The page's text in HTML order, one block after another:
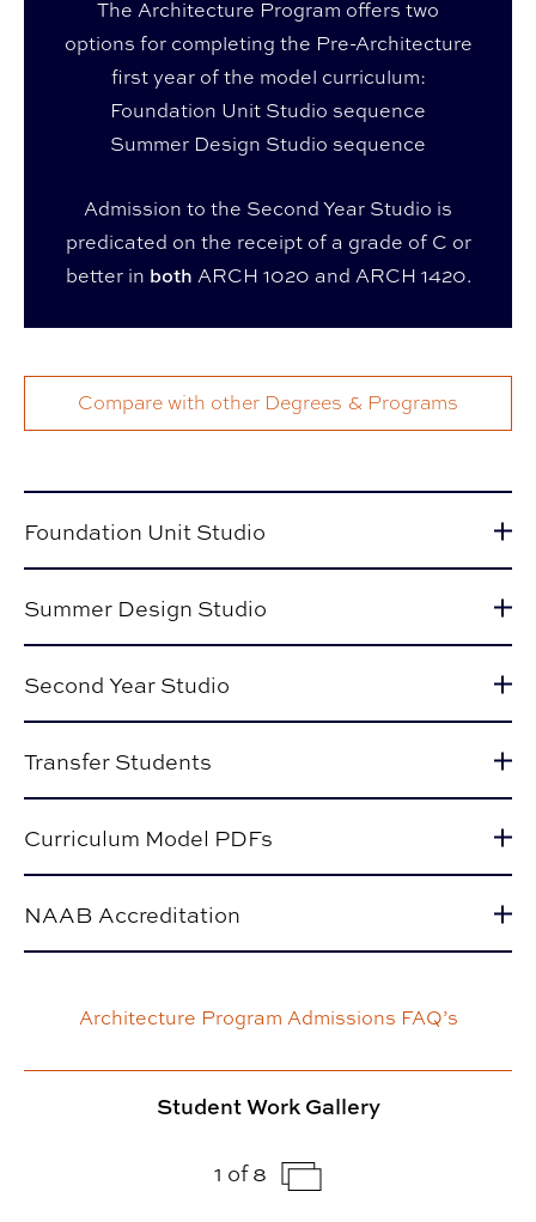
The Architecture Program offers two
options for completing the Pre-Architecture
first year of the model curriculum:
Foundation Unit Studio sequence
Summer Design Studio sequence
Admission to the Second Year Studio is
predicated on the receipt of a grade of C or
better in both ARCH 1020 and ARCH 1420.
Compare with other Degrees & Programs
Foundation Unit Studio
Summer Design Studio
Second Year Studio
Transfer Students
Curriculum Model PDFs
NAAB Accreditation
Architecture Program Admissions FAQ’s
Student Work Gallery
1 of 8